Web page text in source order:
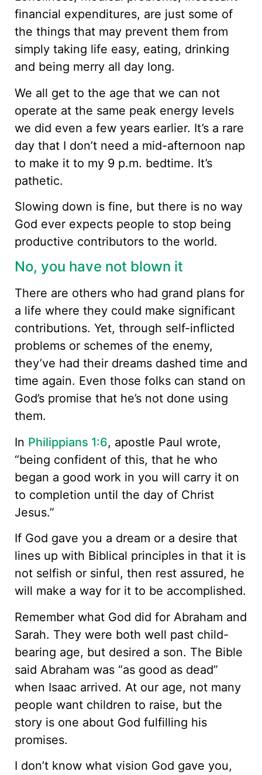
financial expenditures, are just some of
the things that may prevent them from
simply taking life easy, eating, drinking
and being merry all day long.
We all get to the age that we can not
operate at the same peak energy levels
we did even a few years earlier. It’s a rare
day that I don’t need a mid-afternoon nap
to make it to my 9 p.m. bedtime. It’s
pathetic.
Slowing down is fine, but there is no way
God ever expects people to stop being
productive contributors to the world.
No, you have not blown it
There are others who had grand plans for
a life where they could make significant
contributions. Yet, through self-inflicted
problems or schemes of the enemy,
they’ve had their dreams dashed time and
time again. Even those folks can stand on
God’s promise that he’s not done using
them.
In Philippians 1:6, apostle Paul wrote,
“being confident of this, that he who
began a good work in you will carry it on
to completion until the day of Christ
Jesus.”
If God gave you a dream or a desire that
lines up with Biblical principles in that it is
not selfish or sinful, then rest assured, he
will make a way for it to be accomplished.
Remember what God did for Abraham and
Sarah. They were both well past child-
bearing age, but desired a son. The Bible
said Abraham was “as good as dead”
when Isaac arrived. At our age, not many
people want children to raise, but the
story is one about God fulfilling his
promises.
I don’t know what vision God gave you,